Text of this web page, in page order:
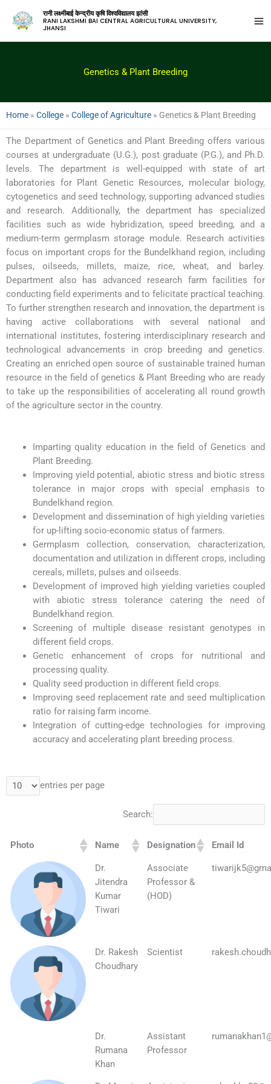
रानी लक्ष्मीबाई केन्द्रीय कृषि विश्वविद्यालय झांसी
RANI LAKSHMI BAI CENTRAL AGRICULTURAL UNIVERSITY,
JHANSI
Genetics & Plant Breeding
Home » College » College of Agriculture » Genetics & Plant Breeding
The Department of Genetics and Plant Breeding offers various
courses at undergraduate (U.G.), post graduate (P.G.), and Ph.D.
levels. The department is well-equipped with state of art
laboratories for Plant Genetic Resources, molecular biology,
cytogenetics and seed technology, supporting advanced studies
and research. Additionally, the department has specialized
facilities such as wide hybridization, speed breeding, and a
medium-term germplasm storage module. Research activities
focus on important crops for the Bundelkhand region, including
pulses, oilseeds, millets, maize, rice, wheat, and barley.
Department also has advanced research farm facilities for
conducting field experiments and to felicitate practical teaching.
To further strengthen research and innovation, the department is
having active collaborations with several national and
international institutes, fostering interdisciplinary research and
technological advancements in crop breeding and genetics.
Creating an enriched open source of sustainable trained human
resource in the field of genetics & Plant Breeding who are ready
to take up the responsibilities of accelerating all round growth
of the agriculture sector in the country.
Imparting quality education in the field of Genetics and
Plant Breeding.
Improving yield potential, abiotic stress and biotic stress
tolerance in major crops with special emphasis to
Bundelkhand region.
Development and dissemination of high yielding varieties
for up-lifting socio-economic status of farmers.
Germplasm collection, conservation, characterization,
documentation and utilization in different crops, including
cereals, millets, pulses and oilseeds.
Development of improved high yielding varieties coupled
with abiotic stress tolerance catering the need of
Bundelkhand region.
Screening of multiple disease resistant genotypes in
different field crops.
Genetic enhancement of crops for nutritional and
processing quality.
Quality seed production in different field crops.
Improving seed replacement rate and seed multiplication
ratio for raising farm income.
Integration of cutting-edge technologies for improving
accuracy and accelerating plant breeding process.
entries per page
Search:
Photo Name Designation Email Id
Dr.
Jitendra
Kumar
Tiwari
Associate
Professor &
(HOD)
Dr. Rakesh
Choudhary
Scientist
Dr.
Rumana
Khan
Assistant
Professor